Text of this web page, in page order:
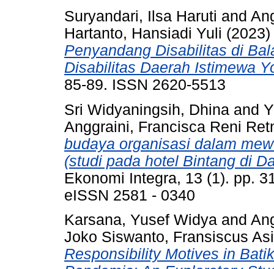
Suryandari, Ilsa Haruti and
Hartanto, Hansiadi Yuli (2023)
Penyandang Disabilitas di
Disabilitas Daerah Istimewa
85-89. ISSN 2620-5513
Sri Widyaningsih, Dhina and
Anggraini, Francisca Reni
budaya organisasi dalam
(studi pada hotel Bintang di
Ekonomi Integra, 13 (1). pp.
eISSN 2581 - 0340
Karsana, Yusef Widya and
Joko Siswanto, Fransiscus
Responsibility Motives in